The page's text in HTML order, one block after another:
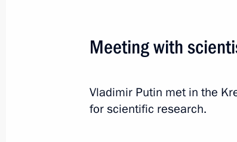
September 20, 2016, 10:00
Meeting with
Vladimir Putin met in the
for scientific research.